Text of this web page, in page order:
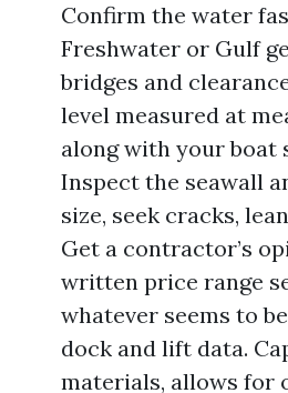
Confirm the water
Freshwater or Gulf
bridges and
level measured at
along with your boat
Inspect the seawall
size, seek cracks,
Get a contractor’s
written price range
whatever seems to
dock and lift data.
materials, allows for